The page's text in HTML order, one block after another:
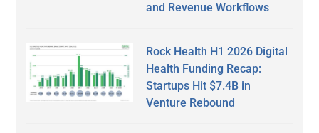
and Revenue Workflows
Rock Health H1 2026 Digital
Health Funding Recap:
Startups Hit $7.4B in
Venture Rebound